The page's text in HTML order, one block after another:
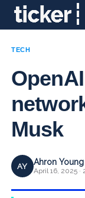
TECH
Musk
AY Ahron Young
April 16, 2025 ·